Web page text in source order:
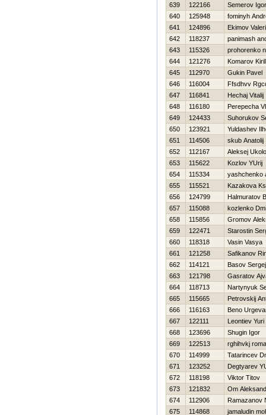
639
122166
Semerov Igor
640
125948
fominyh
641
124896
Ekimov
642
118237
panimash
643
115326
prohorenko
644
121276
Komarov Kirill
645
112970
Gukin Pavel
646
116004
Ffsdhvv
647
116841
Нechaj Vitalij
648
116180
Perepecha
649
124433
Suhorukov
650
123921
Yuldashev
651
114506
skub Anatolij
652
112167
Aleksej
653
115622
Kozlov YUrij
654
115334
yashchenko
655
115521
Kazakova
656
124799
Halmuratov
657
115088
kozlenko
658
115856
Gromov
659
122471
Starostin
660
118318
Vasin Vasya
661
121258
Safikanov
662
114121
Basov Sergej
663
121798
Gasratov
664
118713
Nartynyuk
665
115665
Petrovskij
666
116163
Beno
667
122111
Leontiev Yuri
668
123696
Shugin Igor
669
122513
rghihvkj
670
114999
Tatarincev
671
123252
Degtyarev
672
118198
Viktor Titov
673
121832
Om
674
112906
Ramazanov
675
114868
jamaludin